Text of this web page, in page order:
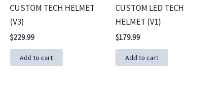
CUSTOM TECH HELMET
(V3)
$229.99
Add to cart
CUSTOM LED TECH
HELMET (V1)
$179.99
Add to cart